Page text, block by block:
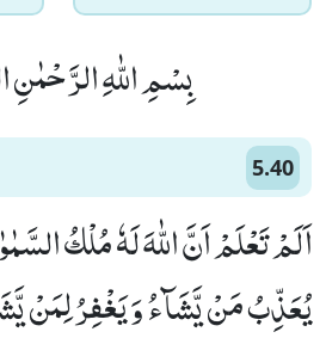
بِسْمِ اللّٰهِ
5.40
اَلَمْ تَعْلَمْ اَنَّ اللّٰهَ لَهٗ مُلْكُ
یُعَذِّبُ مَنْ یَّشَآءُ وَ یَغْفِرُ لِمَنْ